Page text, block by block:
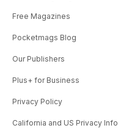
Free Magazines
Pocketmags Blog
Our Publishers
Plus+ for Business
Privacy Policy
California and US Privacy Info